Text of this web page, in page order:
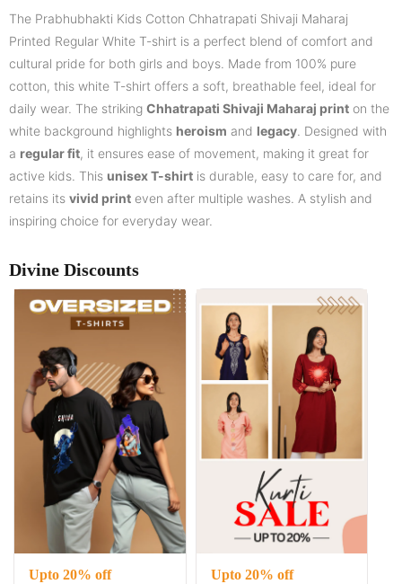
The Prabhubhakti Kids Cotton Chhatrapati Shivaji Maharaj
Printed Regular White T-shirt is a perfect blend of comfort and
cultural pride for both girls and boys. Made from 100% pure
cotton, this white T-shirt offers a soft, breathable feel, ideal for
daily wear. The striking Chhatrapati Shivaji Maharaj print on the
white background highlights heroism and legacy . Designed with
a regular fit, it ensures ease of movement, making it great for
active kids. This unisex T-shirt is durable, easy to care for, and
retains its vivid print even after multiple washes. A stylish and
inspiring choice for everyday wear.
Divine Discounts
Upto 20% off Upto 20% off